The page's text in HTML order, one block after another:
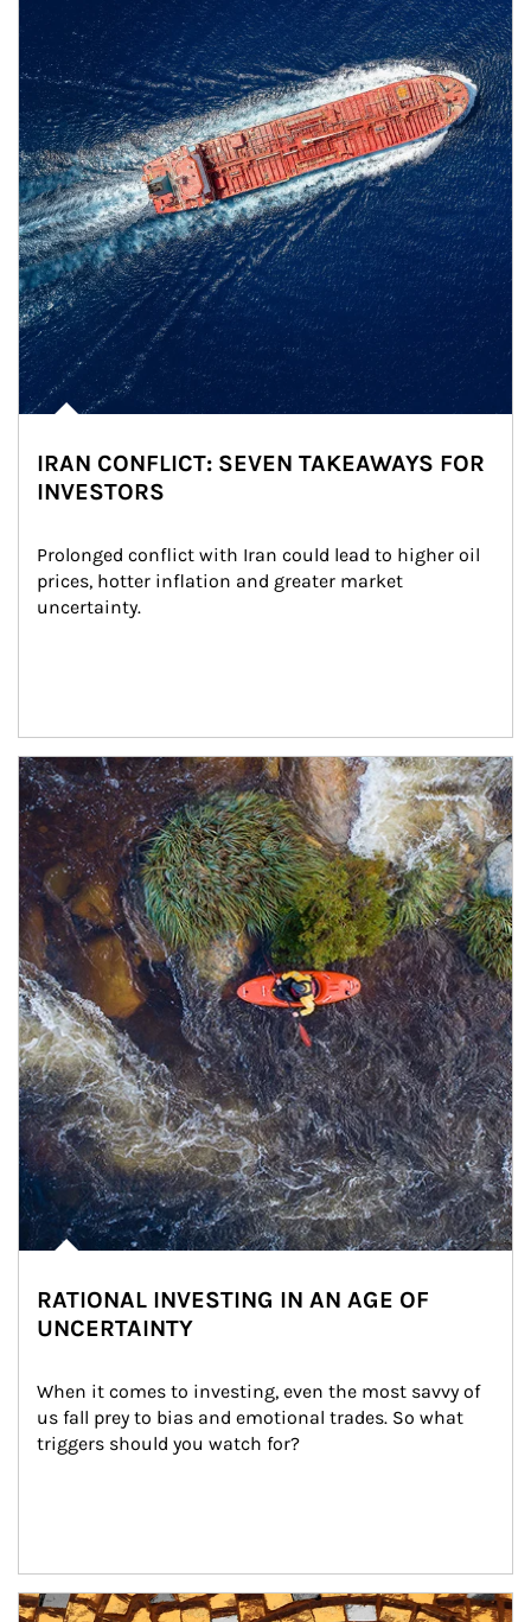
IRAN CONFLICT: SEVEN TAKEAWAYS FOR
INVESTORS
Prolonged conflict with Iran could lead to higher oil
prices, hotter inflation and greater market
uncertainty.
Article Image
RATIONAL INVESTING IN AN AGE OF
UNCERTAINTY
When it comes to investing, even the most savvy of
us fall prey to bias and emotional trades. So what
triggers should you watch for?
Article Image